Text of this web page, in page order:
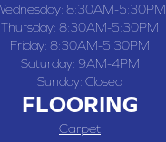
8:30AM-5:30PM
Thursday: 8:30AM-5:30PM
Friday: 8:30AM-5:30PM
Saturday: 9AM-4PM
Sunday: Closed
FLOORING
Carpet